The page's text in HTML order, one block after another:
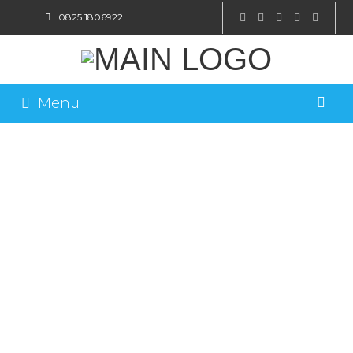
0825 1806922
SHOP ONLINE
Menu